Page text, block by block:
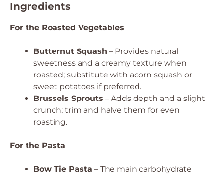
Ingredients
For the Roasted Vegetables
Butternut Squash – Provides natural
sweetness and a creamy texture when
roasted; substitute with acorn squash or
sweet potatoes if preferred.
Brussels Sprouts – Adds depth and a slight
crunch; trim and halve them for even
roasting.
For the Pasta
Bow Tie Pasta – The main carbohydrate